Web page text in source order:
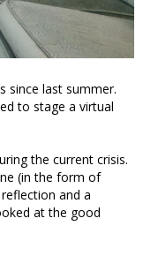
since last summer.
to stage a virtual
the current crisis.
(in the form of
and a
at the good